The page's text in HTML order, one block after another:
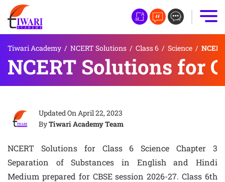
Tiwari Academy / NCERT Solutions / Class 6 / Science /
NCERT Solutions for
Updated OnApril 22, 2023
ByTiwari Academy Team
NCERT Solutions for Class 6 Science Chapter 3
Separation of Substances in English and Hindi
Medium prepared for CBSE session 2026-27. Class 6th